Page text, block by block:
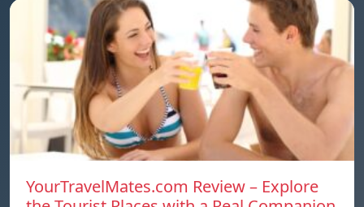
YourTravelMates.com Review – Explore